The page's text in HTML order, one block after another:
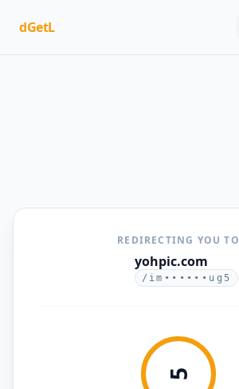
dGetL
REDIRECTING YOU TO
yohpic.com
/im••••••ug5
5